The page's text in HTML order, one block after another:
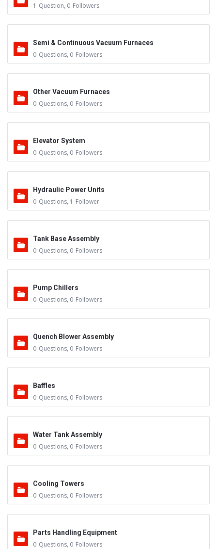
1 Question, 0 Followers
Semi & Continuous Vacuum Furnaces
0 Questions, 0 Followers
Other Vacuum Furnaces
0 Questions, 0 Followers
Elevator System
0 Questions, 0 Followers
Hydraulic Power Units
0 Questions, 1 Follower
Tank Base Assembly
0 Questions, 0 Followers
Pump Chillers
0 Questions, 0 Followers
Quench Blower Assembly
0 Questions, 0 Followers
Baffles
0 Questions, 0 Followers
Water Tank Assembly
0 Questions, 0 Followers
Cooling Towers
0 Questions, 0 Followers
Parts Handling Equipment
0 Questions, 0 Followers